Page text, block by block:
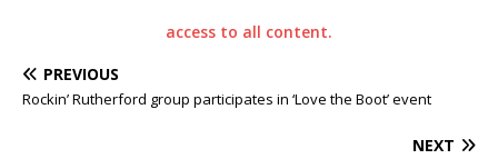
access to all content.
PREVIOUS
Rockin’ Rutherford group participates in ‘Love the Boot’ event
NEXT